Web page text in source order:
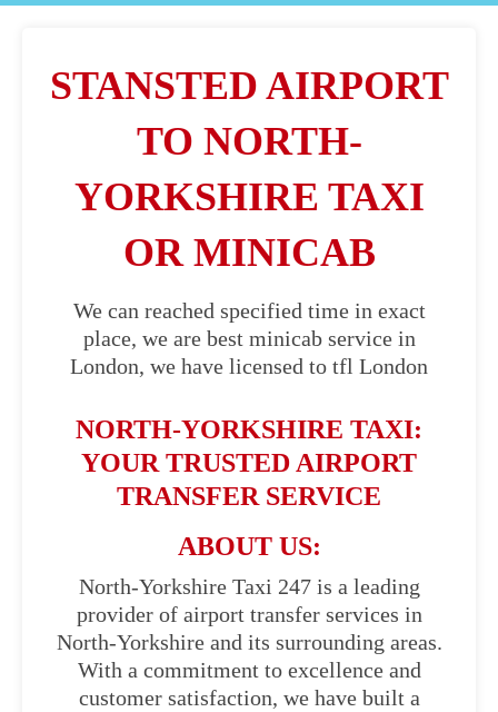
STANSTED AIRPORT
TO NORTH-
YORKSHIRE TAXI
OR MINICAB
We can reached specified time in exact
place, we are best minicab service in
London, we have licensed to tfl London
NORTH-YORKSHIRE TAXI:
YOUR TRUSTED AIRPORT
TRANSFER SERVICE
ABOUT US:
North-Yorkshire Taxi 247 is a leading
provider of airport transfer services in
North-Yorkshire and its surrounding areas.
With a commitment to excellence and
customer satisfaction, we have built a